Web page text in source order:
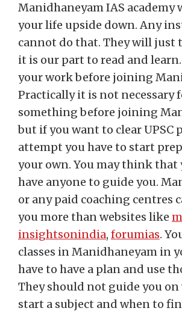
Manidhaneyam IAS academy
your life upside down. Any
cannot do that. They will just
it is our part to read and
your work before joining
Practically it is not necessary
something before joining
but if you want to clear UPSC
attempt you have to start
your own. You may think that
have anyone to guide you.
or any paid coaching centres
you more than websites like
insightsonindia, forumias.
classes in Manidhaneyam in
have to have a plan and use
They should not guide you on
start a subject and when to